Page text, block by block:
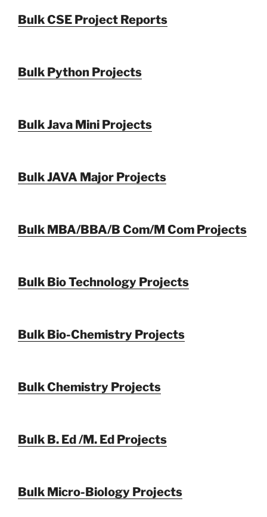
Bulk CSE Project Reports
Bulk Python Projects
Bulk Java Mini Projects
Bulk JAVA Major Projects
Bulk MBA/BBA/B Com/M Com Projects
Bulk Bio Technology Projects
Bulk Bio-Chemistry Projects
Bulk Chemistry Projects
Bulk B. Ed /M. Ed Projects
Bulk Micro-Biology Projects